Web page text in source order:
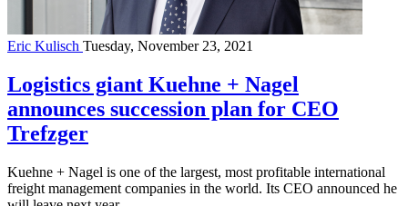
Eric Kulisch Tuesday, November 23, 2021
Logistics giant Kuehne + Nagel
announces succession plan for CEO
Trefzger
Kuehne + Nagel is one of the largest, most profitable international
freight management companies in the world. Its CEO announced he